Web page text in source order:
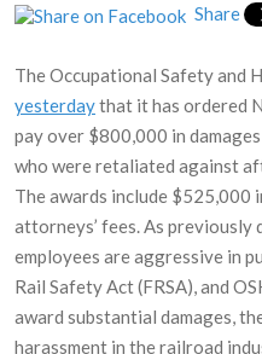
Share
The Occupational Safety and
yesterdaythat it has ordered
pay over $800,000 in
who were retaliated against
The awards include $525,000
attorneys’ fees. As previously
employees are aggressive in
Rail Safety Act (FRSA), and
award substantial damages,
harassment in the railroad